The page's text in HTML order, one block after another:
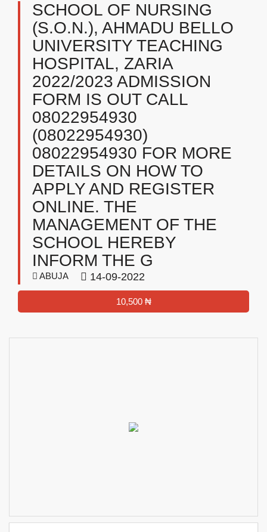
SCHOOL OF NURSING
(S.O.N.), AHMADU BELLO
UNIVERSITY TEACHING
HOSPITAL, ZARIA
2022/2023 ADMISSION
FORM IS OUT CALL
08022954930
(08022954930)
08022954930 FOR MORE
DETAILS ON HOW TO
APPLY AND REGISTER
ONLINE. THE
MANAGEMENT OF THE
SCHOOL HEREBY
INFORM THE G
ABUJA 14-09-2022
10,500 ₦